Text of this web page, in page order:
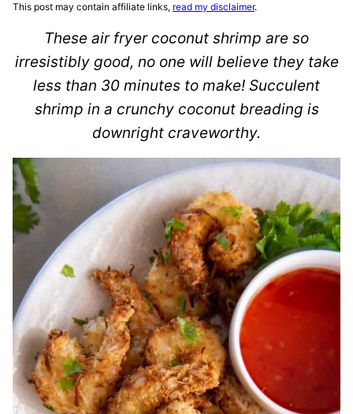
This post may contain affiliate links, read my disclaimer.
These air fryer coconut shrimp are so
irresistibly good, no one will believe they take
less than 30 minutes to make! Succulent
shrimp in a crunchy coconut breading is
downright craveworthy.